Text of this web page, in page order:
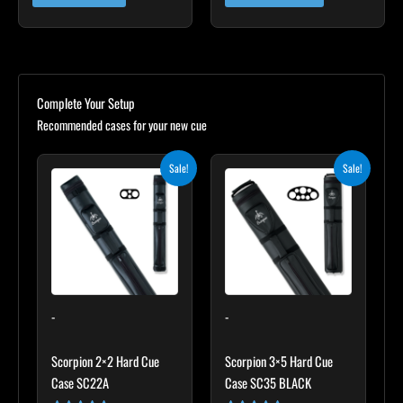
Complete Your Setup
Recommended cases for your new cue
Sale!
-
Scorpion 2×2 Hard Cue
Case SC22A
was:
$139.00.
Current
is:
$125.10.
Sale!
-
Scorpion 3×5 Hard Cue
Case SC35 BLACK
was:
$219.00.
Current
is:
$197.10.